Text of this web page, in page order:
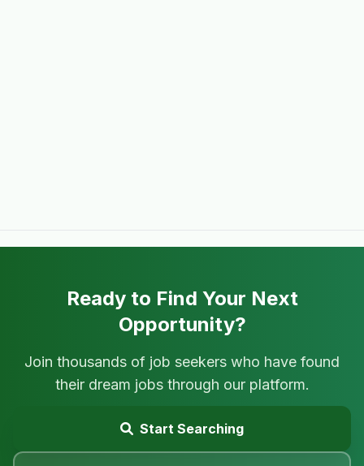
Ready to Find Your Next
Opportunity?
Join thousands of job seekers who have found
their dream jobs through our platform.
Start Searching